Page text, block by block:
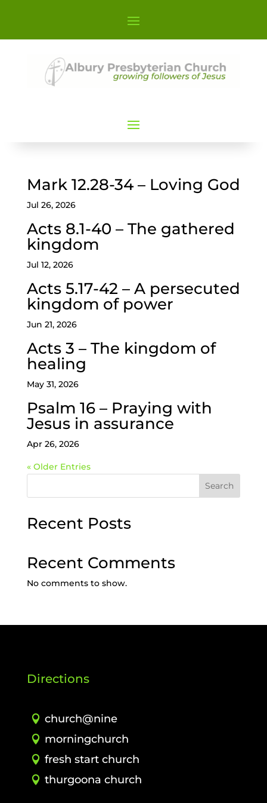
Mark 12.28-34 – Loving God
Jul 26, 2026
Acts 8.1-40 – The gathered
kingdom
Jul 12, 2026
Acts 5.17-42 – A persecuted
kingdom of power
Jun 21, 2026
Acts 3 – The kingdom of
healing
May 31, 2026
Psalm 16 – Praying with
Jesus in assurance
Apr 26, 2026
« Older Entries
Search
Recent Posts
Recent Comments
No comments to show.
Directions
church@nine
morningchurch
fresh start church
thurgoona church